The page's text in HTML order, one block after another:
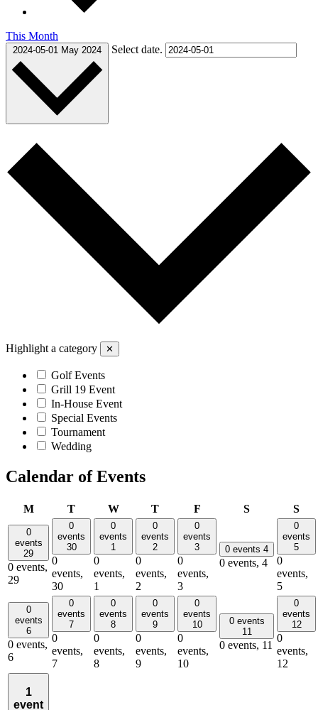
This Month
2024-05-01 May 2024 Select date.
Highlight a category ✕
Golf Events
Grill 19 Event
In-House Event
Special Events
Tournament
Wedding
Calendar of Events
MMonday
TTuesday
WWednesday
TThursday
FFriday SSaturdayS
0
events
29
0 events,
29
0
events
30
0
events,
30
0
events
1
0
events,
1
0
events
2
0
events,
2
0
events
3
0
events,
3
0 events 4
0 events, 4
0
events
5
0
events,
5
0
events
6
0 events,
6
0
events
7
0
events,
7
0
events
8
0
events,
8
0
events
9
0
events,
9
0
events
10
0
events,
10
0 events
11
0 events, 11
0
events
12
0
events,
12
1
event